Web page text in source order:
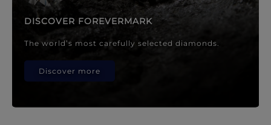
DISCOVER FOREVERMARK
The world’s most carefully selected diamonds.
Discover more